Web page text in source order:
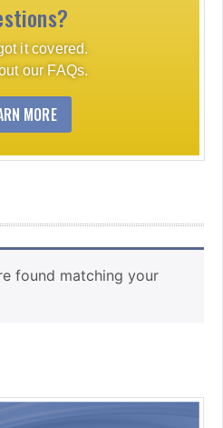
it covered.
our FAQs.
MORE
found matching your